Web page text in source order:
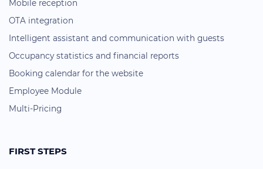
Mobile reception
OTA integration
Intelligent assistant and communication with guests
Occupancy statistics and financial reports
Booking calendar for the website
Employee Module
Multi-Pricing
FIRST STEPS